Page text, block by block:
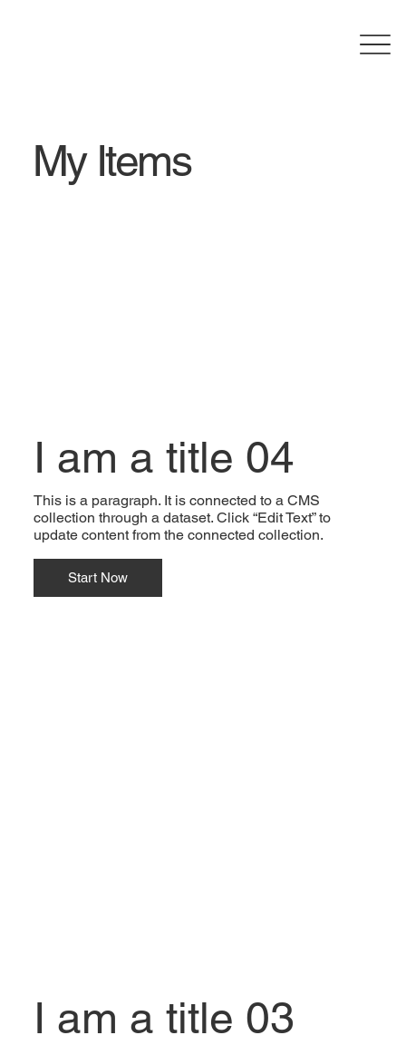
My Items
I am a title 04
This is a paragraph. It is connected to a CMS
collection through a dataset. Click “Edit Text” to
update content from the connected collection.
Start Now
I am a title 03